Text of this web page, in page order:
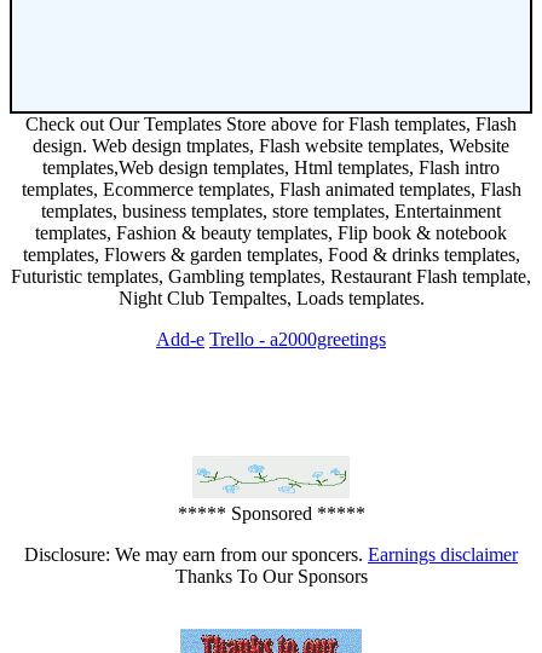
Check out Our Templates Store above for Flash templates, Flash
design. Web design tmplates, Flash website templates, Website
templates,Web design templates, Html templates, Flash intro
templates, Ecommerce templates, Flash animated templates, Flash
templates, business templates, store templates, Entertainment
templates, Fashion & beauty templates, Flip book & notebook
templates, Flowers & garden templates, Food & drinks templates,
Futuristic templates, Gambling templates, Restaurant Flash template,
Night Club Tempaltes, Loads templates.
Add-e Trello - a2000greetings
***** Sponsored *****
Disclosure: We may earn from our sponcers. Earnings disclaimer
Thanks To Our Sponsors